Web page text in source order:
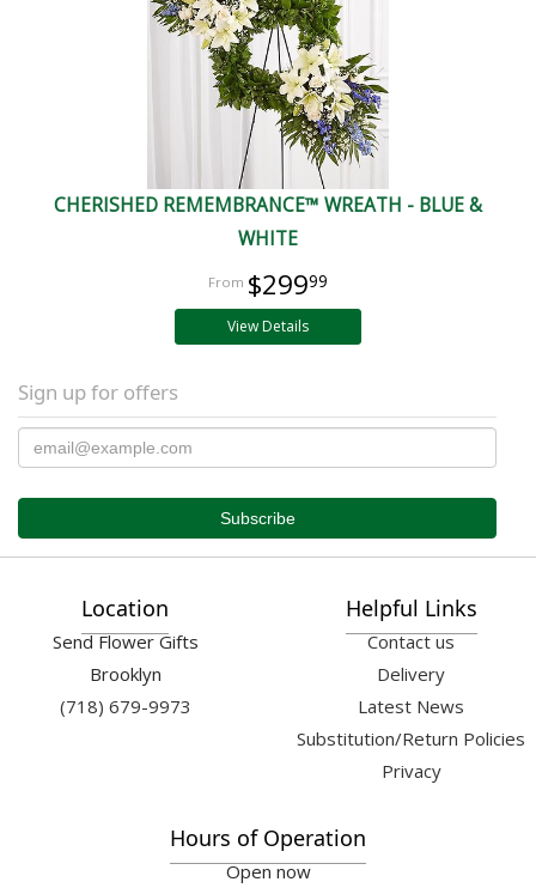
CHERISHED REMEMBRANCE™ WREATH - BLUE &
WHITE
$29999
View Details
Sign up for offers
Location
Send Flower Gifts
Brooklyn
(718) 679-9973
Helpful Links
Contact us
Delivery
Latest News
Substitution/Return Policies
Privacy
Hours of Operation
Open now